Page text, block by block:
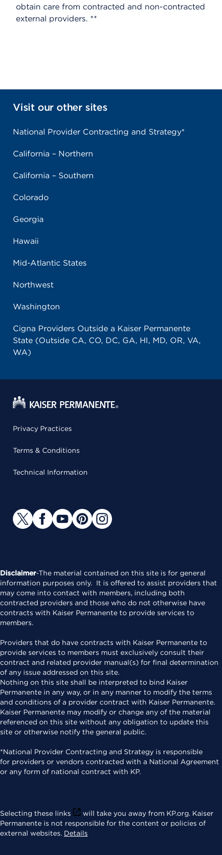
obtain care from contracted and non-contracted
external providers. **
Visit our other sites
National Provider Contracting and Strategy*
California – Northern
California – Southern
Colorado
Georgia
Hawaii
Mid-Atlantic States
Northwest
Washington
Cigna Providers Outside a Kaiser Permanente
State (Outside CA, CO, DC, GA, HI, MD, OR, VA,
WA)
Privacy Practices
Terms & Conditions
Technical Information
Disclaimer-The material contained on this site is for general
information purposes only. It is offered to assist providers that
may come into contact with members, including both
contracted providers and those who do not otherwise have
contracts with Kaiser Permanente to provide services to
members.
Providers that do have contracts with Kaiser Permanente to
provide services to members must exclusively consult their
contract and related provider manual(s) for final determination
of any issue addressed on this site.
Nothing on this site shall be interpreted to bind Kaiser
Permanente in any way, or in any manner to modify the terms
and conditions of a provider contract with Kaiser Permanente.
Kaiser Permanente may modify or change any of the material
referenced on this site without any obligation to update this
site or otherwise notify the general public.
*National Provider Contracting and Strategy is responsible
for providers or vendors contracted with a National Agreement
or any form of national contract with KP.
Selecting these links
will take you away from KP.org. Kaiser
Permanente is not responsible for the content or policies of
external websites. Details